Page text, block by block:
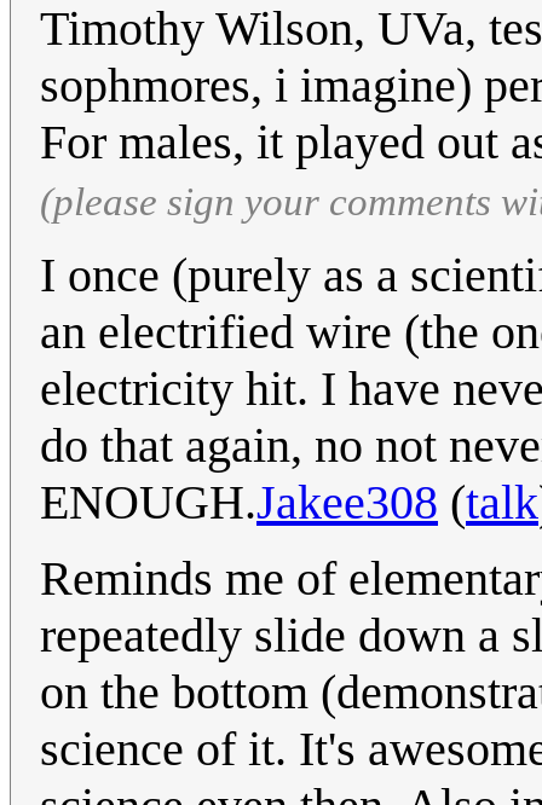
Timothy Wilson, UVa,
sophmores, i imagine)
For males, it played out
(please sign your comments
I once (purely as a
an electrified wire (the
electricity hit. I have
do that again, no not
ENOUGH.Jakee308 (talk
Reminds me of
repeatedly slide down a
on the bottom
science of it. It's